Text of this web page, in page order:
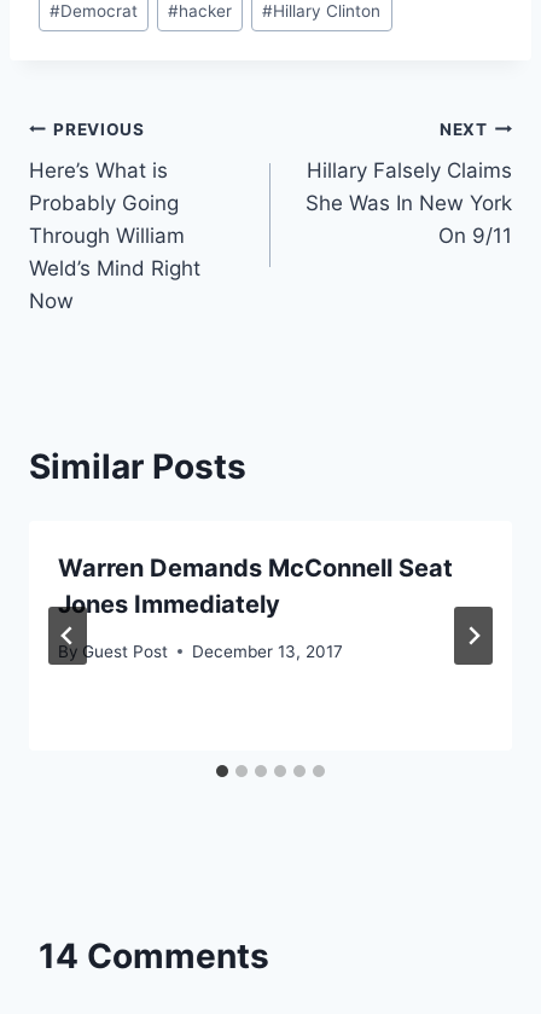
Tags:
#Democrat #hacker #Hillary Clinton
Post
navigation
PREVIOUS
Here’s What is
Probably Going
Through William
Weld’s Mind Right
Now
NEXT
Hillary Falsely Claims
She Was In New York
On 9/11
Similar Posts
Warren Demands McConnell Seat
Jones Immediately
By Guest Post December 13, 2017
14 Comments